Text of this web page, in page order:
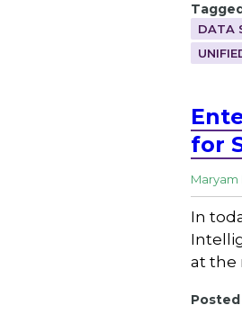
DATA
for
Maryam
In
at the